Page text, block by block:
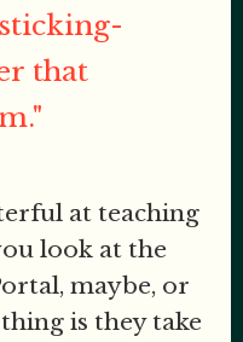
that
at teaching
look at the
maybe, or
is they take